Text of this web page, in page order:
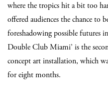
where the tropics hit a bit too
offered audiences the chance
foreshadowing possible futures
Double Club Miami’ is the
concept art installation, which
for eight months.